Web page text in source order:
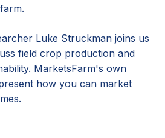
Luke Struckman joins us
field crop production and
MarketsFarm's own
how you can market